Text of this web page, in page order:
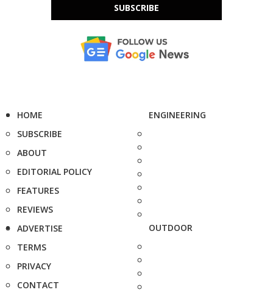
SUBSCRIBE
HOME
SUBSCRIBE
ABOUT
EDITORIAL POLICY
FEATURES
REVIEWS
ADVERTISE
TERMS
PRIVACY
CONTACT
ENGINEERING
OUTDOOR